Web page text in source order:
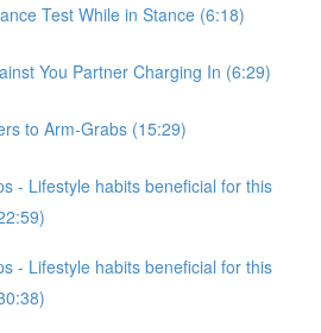
Test While in Stance (6:18)
You Partner Charging In (6:29)
to Arm-Grabs (15:29)
- Lifestyle habits beneficial for this
- Lifestyle habits beneficial for this